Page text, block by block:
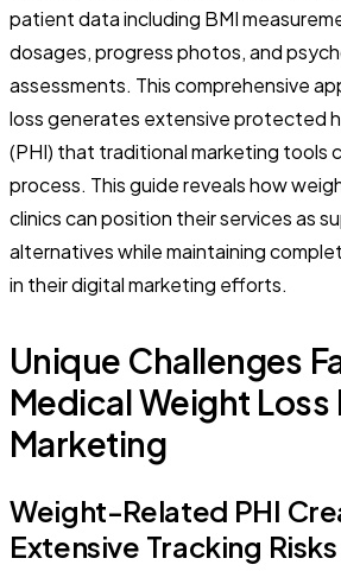
patient data including BMI
dosages, progress photos, and
assessments. This comprehensive
loss generates extensive protected
(PHI) that traditional marketing tools
process. This guide reveals how
clinics can position their services as
alternatives while maintaining
in their digital marketing efforts.
Unique Challenges
Medical Weight
Marketing
Weight-Related PHI
Extensive Tracking Risks